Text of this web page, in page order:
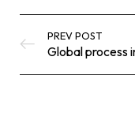
PREV POST